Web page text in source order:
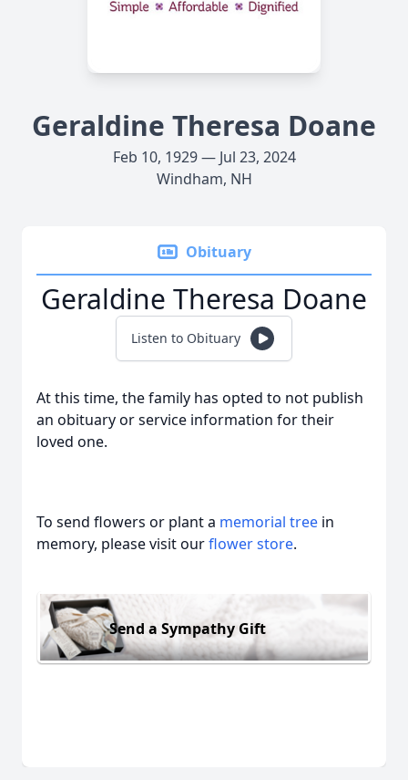
Geraldine Theresa Doane
Feb 10, 1929 — Jul 23, 2024
Windham, NH
Obituary
Geraldine Theresa Doane
Listen to Obituary
At this time, the family has opted to not publish
an obituary or service information for their
loved one.
To send flowers or plant a memorial tree in
memory, please visit ourflower store.
Send a Sympathy Gift